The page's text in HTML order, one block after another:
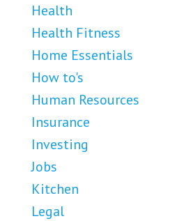
Health
Health Fitness
Home Essentials
How to's
Human Resources
Insurance
Investing
Jobs
Kitchen
Legal